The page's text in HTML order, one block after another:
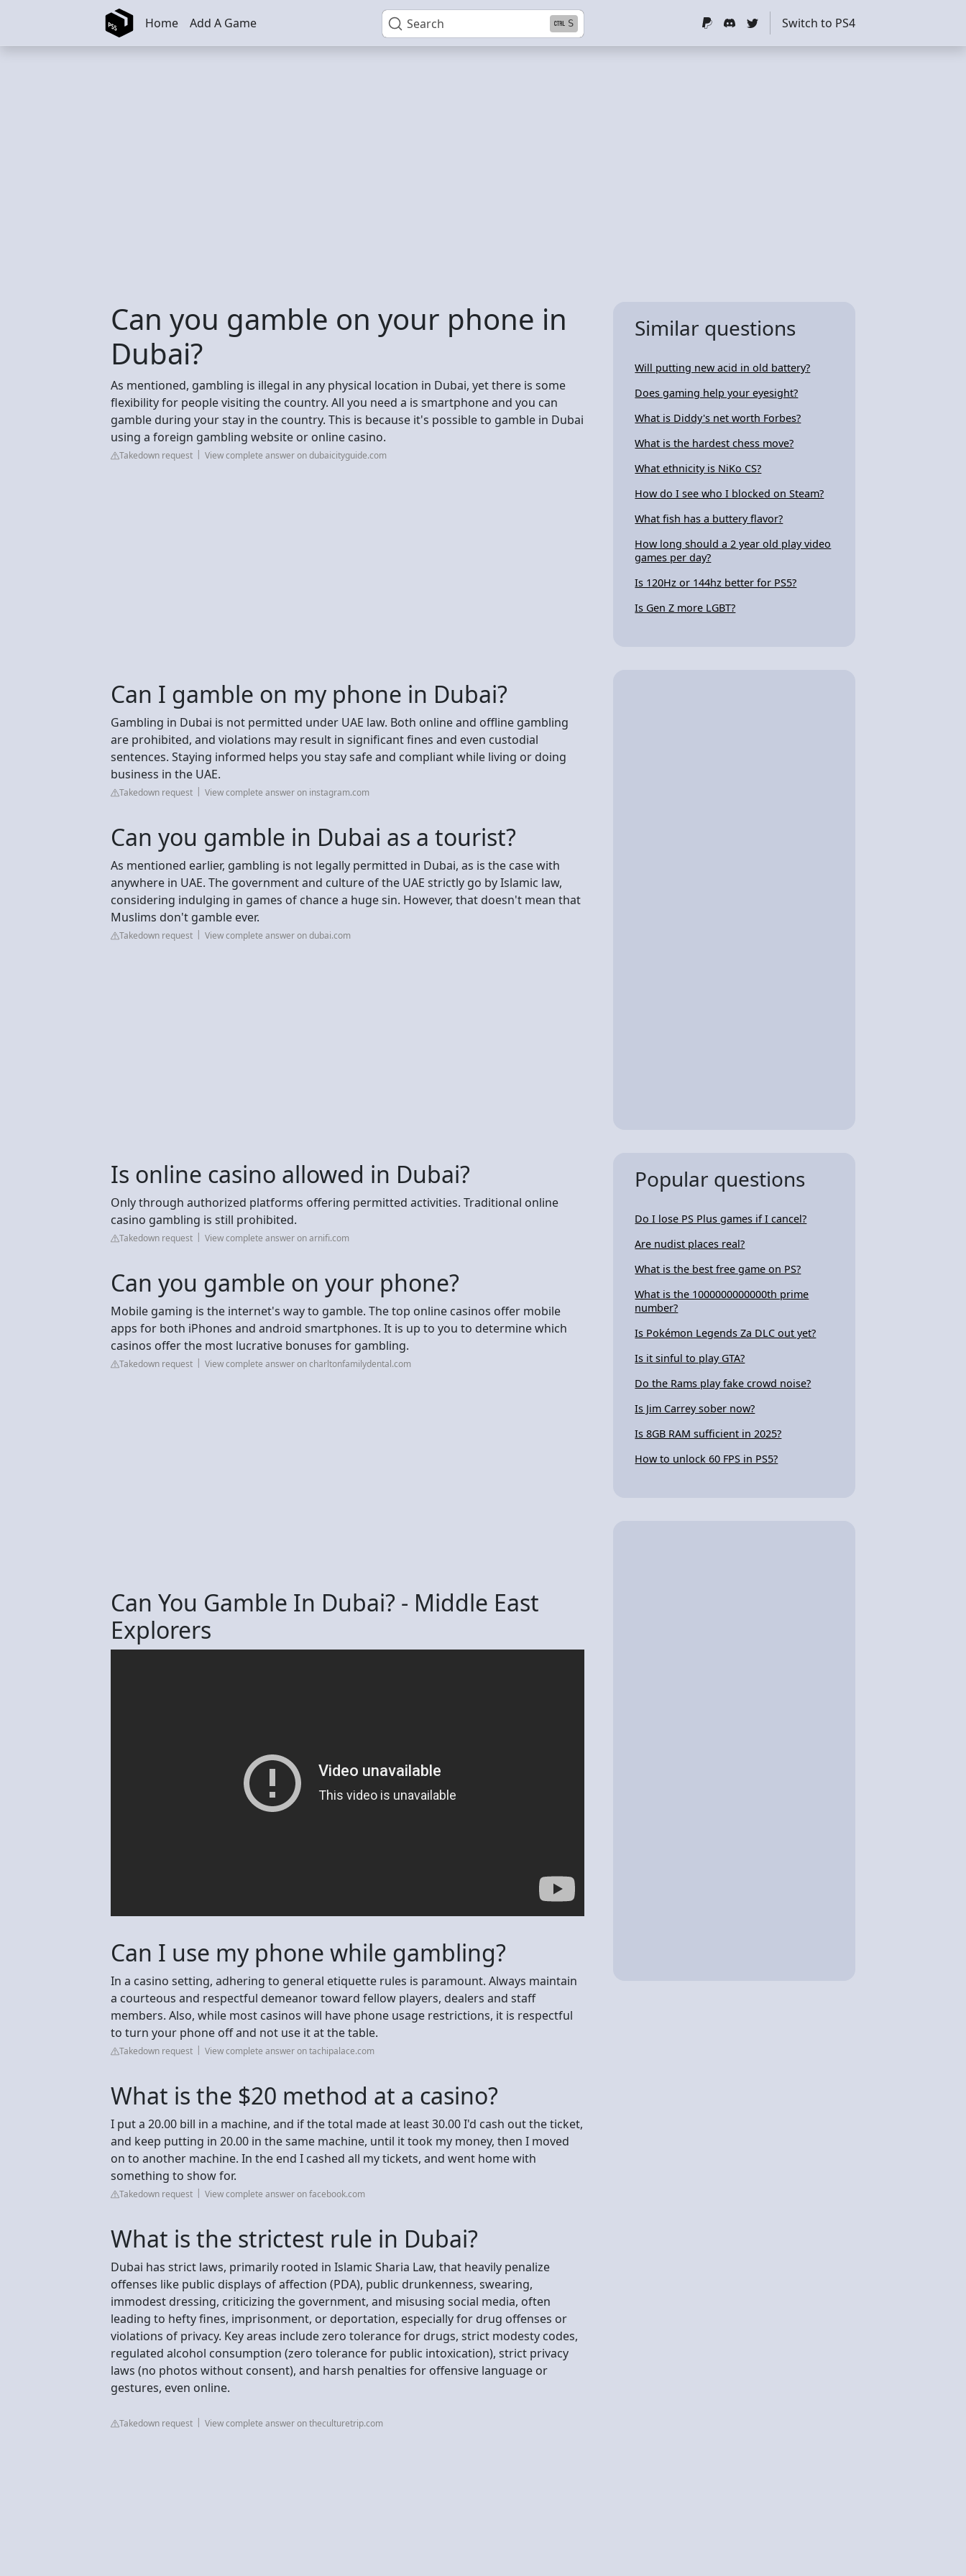
Skip to main content Search S
Home Add A Game Switch to PS4
Can you gamble on your phone in
Dubai?
As mentioned, gambling is illegal in any physical location in Dubai, yet there is some
flexibility for people visiting the country. All you need a is smartphone and you can
gamble during your stay in the country. This is because it's possible to gamble in Dubai
using a foreign gambling website or online casino.
Takedown request View complete answer on dubaicityguide.com
Can I gamble on my phone in Dubai?
Gambling in Dubai is not permitted under UAE law. Both online and offline gambling
are prohibited, and violations may result in significant fines and even custodial
sentences. Staying informed helps you stay safe and compliant while living or doing
business in the UAE.
Takedown request View complete answer on instagram.com
Can you gamble in Dubai as a tourist?
As mentioned earlier, gambling is not legally permitted in Dubai, as is the case with
anywhere in UAE. The government and culture of the UAE strictly go by Islamic law,
considering indulging in games of chance a huge sin. However, that doesn't mean that
Muslims don't gamble ever.
Takedown request View complete answer on dubai.com
Is online casino allowed in Dubai?
Only through authorized platforms offering permitted activities. Traditional online
casino gambling is still prohibited.
Takedown request View complete answer on arnifi.com
Can you gamble on your phone?
Mobile gaming is the internet's way to gamble. The top online casinos offer mobile
apps for both iPhones and android smartphones. It is up to you to determine which
casinos offer the most lucrative bonuses for gambling.
Takedown request View complete answer on charltonfamilydental.com
Can You Gamble In Dubai? - Middle East
Explorers
Can I use my phone while gambling?
In a casino setting, adhering to general etiquette rules is paramount. Always maintain
a courteous and respectful demeanor toward fellow players, dealers and staff
members. Also, while most casinos will have phone usage restrictions, it is respectful
to turn your phone off and not use it at the table.
Takedown request View complete answer on tachipalace.com
What is the $20 method at a casino?
I put a 20.00 bill in a machine, and if the total made at least 30.00 I'd cash out the ticket,
and keep putting in 20.00 in the same machine, until it took my money, then I moved
on to another machine. In the end I cashed all my tickets, and went home with
something to show for.
Takedown request View complete answer on facebook.com
What is the strictest rule in Dubai?
Dubai has strict laws, primarily rooted in Islamic Sharia Law, that heavily penalize
offenses like public displays of affection (PDA), public drunkenness, swearing,
immodest dressing, criticizing the government, and misusing social media, often
leading to hefty fines, imprisonment, or deportation, especially for drug offenses or
violations of privacy. Key areas include zero tolerance for drugs, strict modesty codes,
regulated alcohol consumption (zero tolerance for public intoxication), strict privacy
laws (no photos without consent), and harsh penalties for offensive language or
gestures, even online.
Takedown request View complete answer on theculturetrip.com
Similar questions
Will putting new acid in old battery?
Does gaming help your eyesight?
What is Diddy's net worth Forbes?
What is the hardest chess move?
What ethnicity is NiKo CS?
How do I see who I blocked on Steam?
What fish has a buttery flavor?
How long should a 2 year old play video
games per day?
Is 120Hz or 144hz better for PS5?
Is Gen Z more LGBT?
Popular questions
Do I lose PS Plus games if I cancel?
Are nudist places real?
What is the best free game on PS?
What is the 1000000000000th prime
number?
Is Pokémon Legends Za DLC out yet?
Is it sinful to play GTA?
Do the Rams play fake crowd noise?
Is Jim Carrey sober now?
Is 8GB RAM sufficient in 2025?
How to unlock 60 FPS in PS5?